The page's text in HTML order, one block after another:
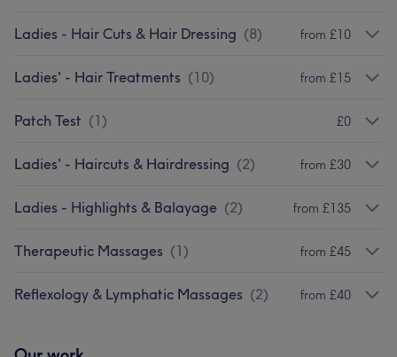
Ladies - Hair Cuts & Hair Dressing (8) from £10
Ladies' - Hair Treatments (10) from £15
Patch Test (1) £0
Ladies' - Haircuts & Hairdressing (2) from £30
Ladies - Highlights & Balayage (2) from £135
Therapeutic Massages (1) from £45
Reflexology & Lymphatic Massages (2) from £40